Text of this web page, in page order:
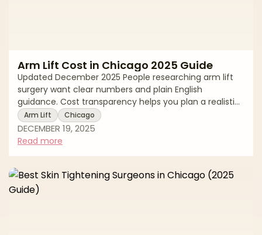
Arm Lift Cost in Chicago 2025 Guide
Updated December 2025 People researching arm lift
surgery want clear numbers and plain English
guidance. Cost transparency helps you plan a realistic
budget, compare options fairly, and keep safety first. In
Chicago, the average price reflects more than the
operation itself. It includes the surgeon’s experience,
model, and the accredited facility where you will be
treated. This guide gi
Arm Lift Chicago
DECEMBER 19, 2025
Read more